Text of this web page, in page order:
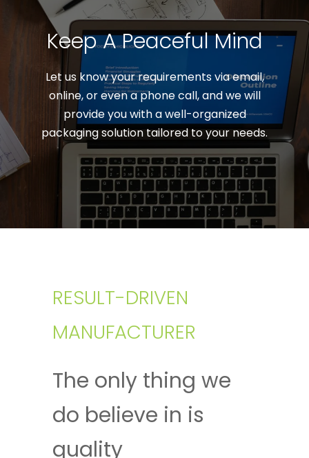
Keep A Peaceful Mind
Let us know your requirements via email,
online, or even a phone call, and we will
provide you with a well-organized
packaging solution tailored to your needs.
RESULT-DRIVEN
MANUFACTURER
The only thing we
do believe in is
quality